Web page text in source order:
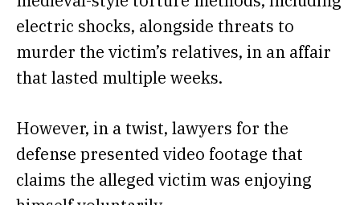
electric shocks, alongside threats to
murder the victim’s relatives, in an affair
that lasted multiple weeks.
However, in a twist, lawyers for the
defense presented video footage that
claims the alleged victim was enjoying